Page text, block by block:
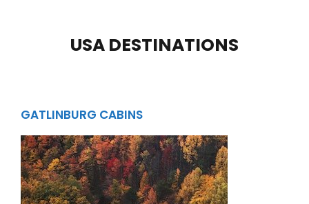
USA DESTINATIONS
GATLINBURG CABINS